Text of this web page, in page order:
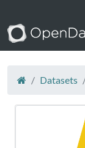
Datasets